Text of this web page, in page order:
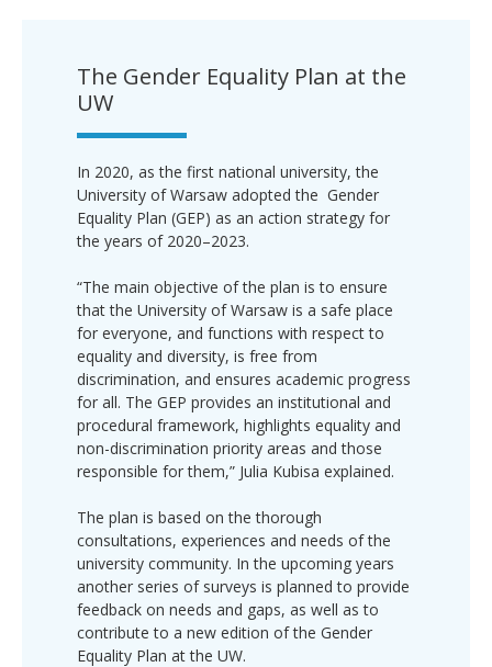
The Gender Equality Plan at the
UW
In 2020, as the first national university, the
University of Warsaw adopted the Gender
Equality Plan (GEP) as an action strategy for
the years of 2020–2023.
“The main objective of the plan is to ensure
that the University of Warsaw is a safe place
for everyone, and functions with respect to
equality and diversity, is free from
discrimination, and ensures academic progress
for all. The GEP provides an institutional and
procedural framework, highlights equality and
non-discrimination priority areas and those
responsible for them,” Julia Kubisa explained.
The plan is based on the thorough
consultations, experiences and needs of the
university community. In the upcoming years
another series of surveys is planned to provide
feedback on needs and gaps, as well as to
contribute to a new edition of the Gender
Equality Plan at the UW.